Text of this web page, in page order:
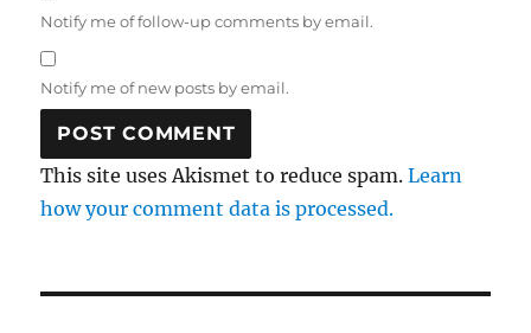
Notify me of follow-up comments by email.
Notify me of new posts by email.
This site uses Akismet to reduce spam.Learn
how your comment data is processed.